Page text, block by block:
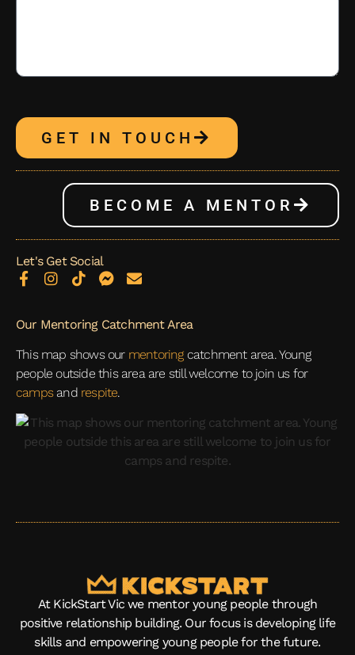
GET IN TOUCH
BECOME A MENTOR
Let's Get Social
Our Mentoring Catchment Area
This map shows our mentoringcatchment area. Young
people outside this area are still welcome to join us for
campsand respite.
At KickStart Vic we mentor young people through
positive relationship building. Our focus is developing life
skills and empowering young people for the future.